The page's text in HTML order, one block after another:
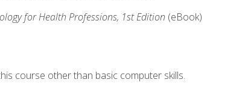
for Health Professions, 1st Edition (eBook)
course other than basic computer skills.